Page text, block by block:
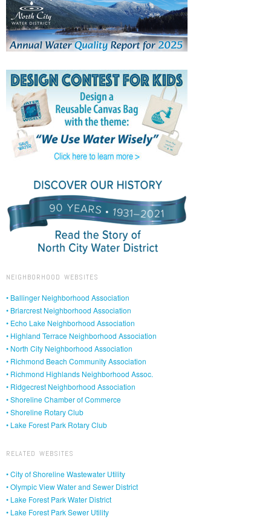
NEIGHBORHOOD WEBSITES
• Ballinger Neighborhood Association
• Briarcrest Neighborhood Association
• Echo Lake Neighborhood Association
• Highland Terrace Neighborhood Association
• North City Neighborhood Association
• Richmond Beach Community Association
• Richmond Highlands Neighborhood Assoc.
• Ridgecrest Neighborhood Association
• Shoreline Chamber of Commerce
• Shoreline Rotary Club
• Lake Forest Park Rotary Club
RELATED WEBSITES
• City of Shoreline Wastewater Utility
• Olympic View Water and Sewer District
• Lake Forest Park Water District
• Lake Forest Park Sewer Utility